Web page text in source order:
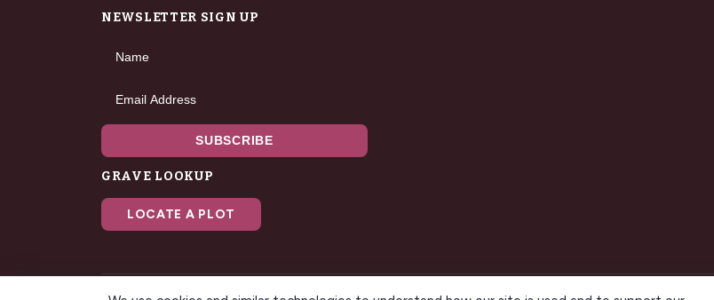
NEWSLETTER SIGN UP
Name
Email Address
SUBSCRIBE
GRAVE LOOKUP
LOCATE A PLOT